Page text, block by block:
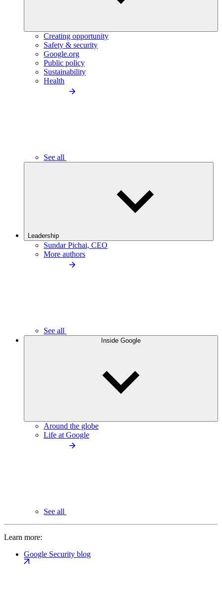
Creating opportunity
Safety & security
Google.org
Public policy
Sustainability
Health
See all
Leadership
Sundar Pichai, CEO
More authors
See all
Inside Google
Around the globe
Life at Google
See all
Learn more:
Google Security blog